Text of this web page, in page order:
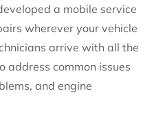
a mobile service
wherever your vehicle
arrive with all the
address common issues
and engine